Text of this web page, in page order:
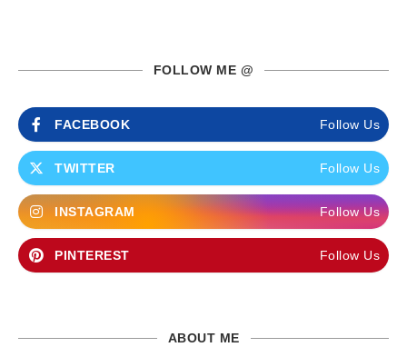
FOLLOW ME @
FACEBOOK Follow Us
TWITTER Follow Us
INSTAGRAM Follow Us
PINTEREST Follow Us
ABOUT ME